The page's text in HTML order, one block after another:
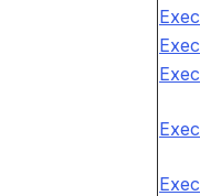
Exec
Exec
Exec
Exec
Exec